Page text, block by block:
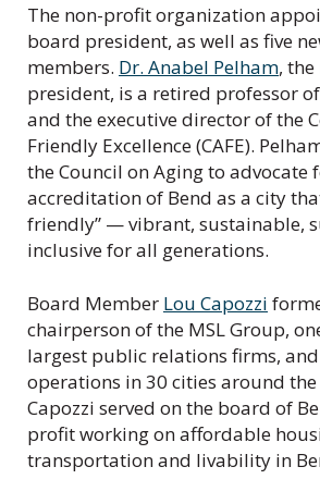
The non-profit organization
board president, as well as five
members. Dr. Anabel Pelham,
president, is a retired professor
and the executive director of the
Friendly Excellence (CAFE).
the Council on Aging to advocate
accreditation of Bend as a city
friendly” — vibrant, sustainable,
inclusive for all generations.
Board Member Lou Capozzi
chairperson of the MSL Group,
largest public relations firms,
operations in 30 cities around
Capozzi served on the board of
profit working on affordable
transportation and livability in